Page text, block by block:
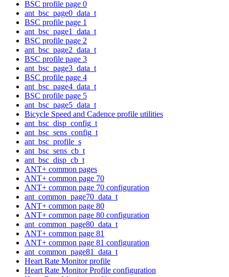
BSC profile page 0
ant_bsc_page0_data_t
BSC profile page 1
ant_bsc_page1_data_t
BSC profile page 2
ant_bsc_page2_data_t
BSC profile page 3
ant_bsc_page3_data_t
BSC profile page 4
ant_bsc_page4_data_t
BSC profile page 5
ant_bsc_page5_data_t
Bicycle Speed and Cadence profile utilities
ant_bsc_disp_config_t
ant_bsc_sens_config_t
ant_bsc_profile_s
ant_bsc_sens_cb_t
ant_bsc_disp_cb_t
ANT+ common pages
ANT+ common page 70
ANT+ common page 70 configuration
ant_common_page70_data_t
ANT+ common page 80
ANT+ common page 80 configuration
ant_common_page80_data_t
ANT+ common page 81
ANT+ common page 81 configuration
ant_common_page81_data_t
Heart Rate Monitor profile
Heart Rate Monitor Profile configuration